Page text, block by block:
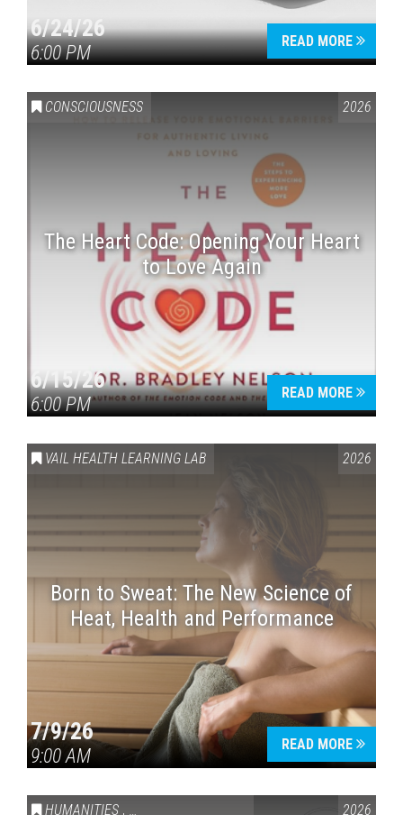
6/24/26
6:00 PM
READ MORE
CONSCIOUSNESS 2026
The Heart Code: Opening Your Heart
to Love Again
6/15/26
6:00 PM
READ MORE
VAIL HEALTH LEARNING LAB 2026
Born to Sweat: The New Science of
Heat, Health and Performance
7/9/26
9:00 AM
READ MORE
HUMANITIES , VAIL SYMPOSIUM & AMERICA 250 2026